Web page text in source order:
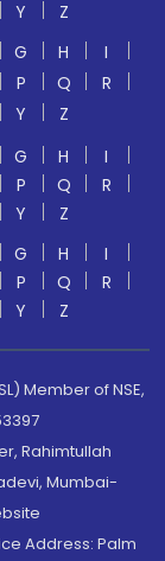
Y
Z
G H
I
P Q
R
Y
Z
G H
I
P Q
R
Y
Z
G H
I
P Q
R
Y Z
Member of NSE,
Rahimtullah
Mumbai-
Address: Palm